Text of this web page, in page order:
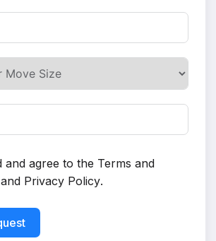
and agree to the Terms and
and Privacy Policy.